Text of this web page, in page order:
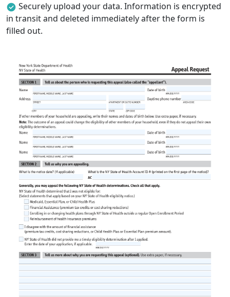
Securely upload your data. Information is encrypted
in transit and deleted immediately after the form is
filled out.